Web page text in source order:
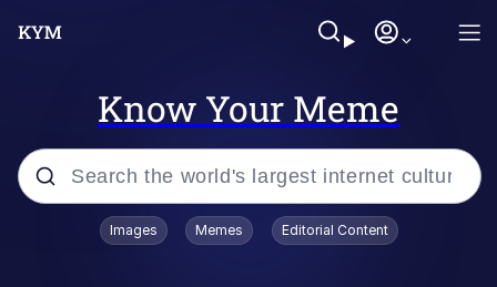
Know Your Meme
Popular searches
Images Memes Editorial Content